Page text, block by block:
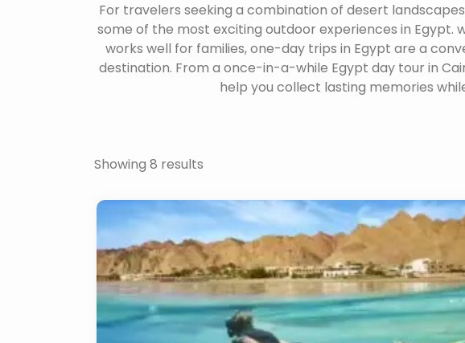
For travelers seeking a combination of desert
some of the most exciting outdoor experiences in Egypt.
works well for families, one-day trips in Egypt are a
destination. From a once-in-a-while Egypt day tour in
help you collect lasting memories
Showing 8 results